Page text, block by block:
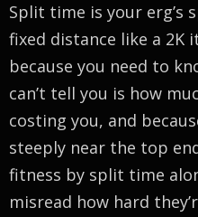
Split time is your erg’s
fixed distance like a 2K
because you need to
can’t tell you is how
costing you, and
steeply near the top
fitness by split time
misread how hard